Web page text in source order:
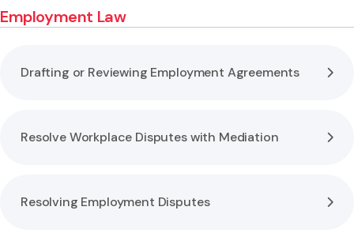
Employment Law
Drafting or Reviewing Employment Agreements
Resolve Workplace Disputes with Mediation
Resolving Employment Disputes